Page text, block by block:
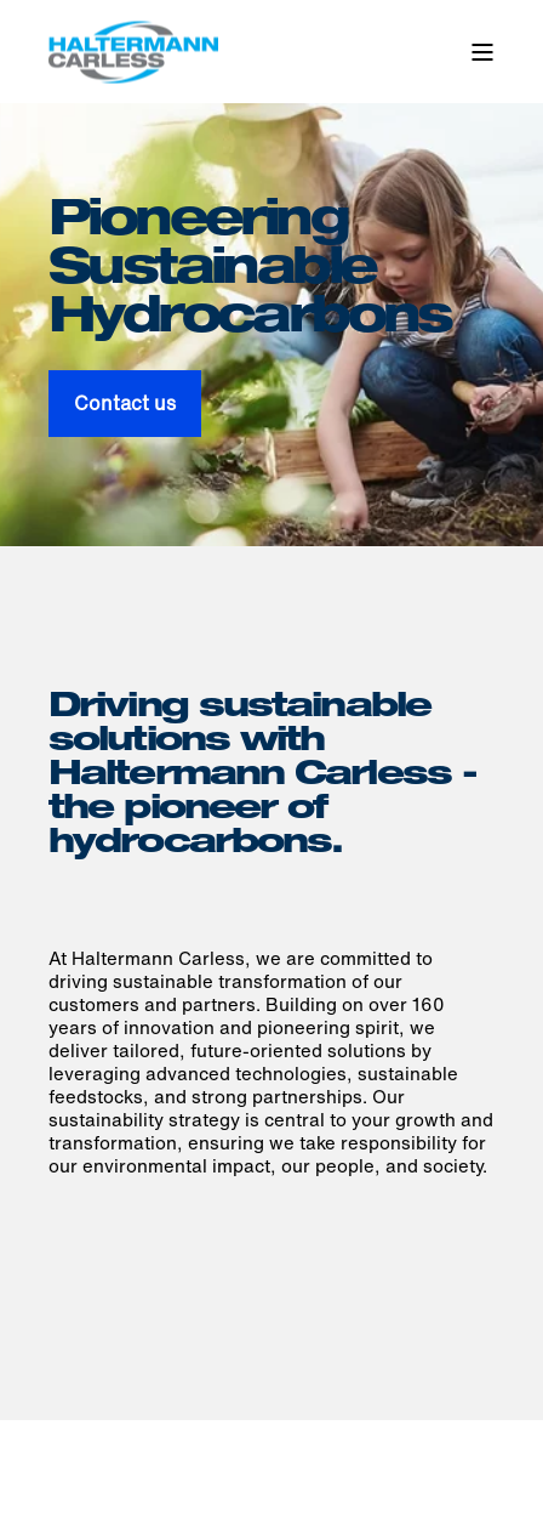
Pioneering
Sustainable
Hydro­carbons
Contact us
Driving sustainable
solutions with
Haltermann Carless -
the pioneer of
hydrocarbons.
At Haltermann Carless, we are committed to
driving sustainable transformation of our
customers and partners. Building on over 160
years of innovation and pioneering spirit, we
deliver tailored, future-oriented solutions by
leveraging advanced technologies, sustainable
feedstocks, and strong partnerships. Our
sustainability strategy is central to your growth and
transformation, ensuring we take responsibility for
our environmental impact, our people, and society.